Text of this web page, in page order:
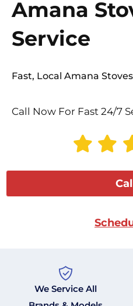
Amana
Service
Fast, Local Amana
Call Now For Fast 24/7
We Service All